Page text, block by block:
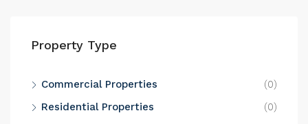
Property Type
Commercial Properties
(0)
Residential Properties
(0)